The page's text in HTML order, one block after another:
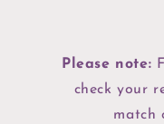
Please note:
check your
match